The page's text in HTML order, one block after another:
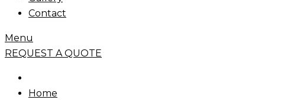
Contact
Menu
REQUEST A QUOTE
Home